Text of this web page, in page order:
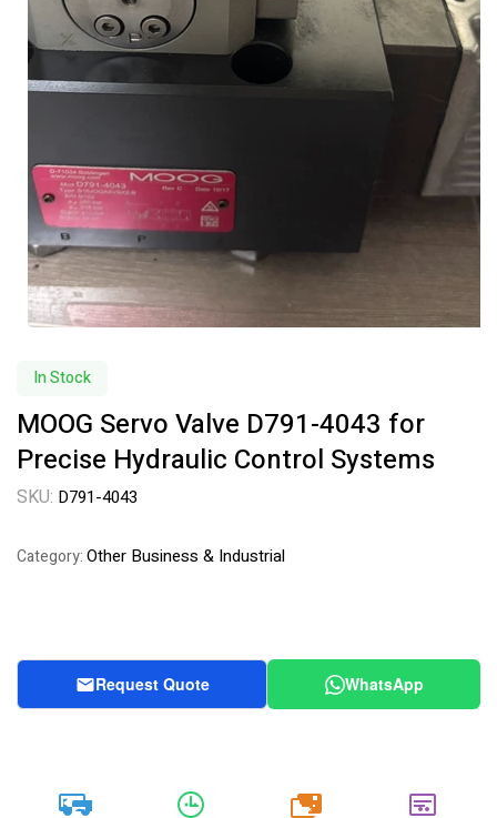
In Stock
MOOG Servo Valve D791-4043 for
Precise Hydraulic Control Systems
SKU: D791-4043
Category:Other Business & Industrial
Request Quote WhatsApp
20k